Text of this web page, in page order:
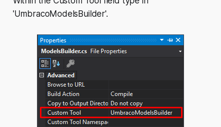
'UmbracoModelsBuilder'.